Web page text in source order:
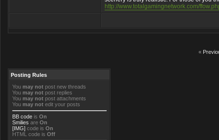
http://www.totalgamingnetwork.com/
«
Posting Rules
You may not post new threads
You may not post replies
You may not post attachments
You may not edit your posts
BB code is On
Smilies are On
[IMG] code is On
HTML code is Off